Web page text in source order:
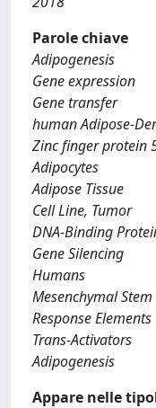
Parole chiave
Adipogenesis
Gene expression
Gene transfer
human Adipose-
Zinc finger protein
Adipocytes
Adipose Tissue
Cell Line, Tumor
DNA-Binding
Gene Silencing
Humans
Mesenchymal Stem
Response Elements
Trans-Activators
Adipogenesis
Appare nelle